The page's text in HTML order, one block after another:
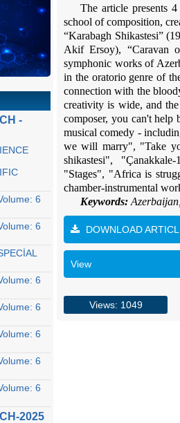
-
6
6
6
6
6
6
6
2025
The article presents
school of composition,
“Karabagh Shikastesi”
Akif Ersoy), “Caravan
symphonic works of
in the oratorio genre of
connection with the
creativity is wide, and
composer, you can't
musical comedy -
we will marry", "Take
shikastesi",
"Stages", "Africa is
chamber-instrumental
Keywords:
DOWNLOAD
View
Views: 1049